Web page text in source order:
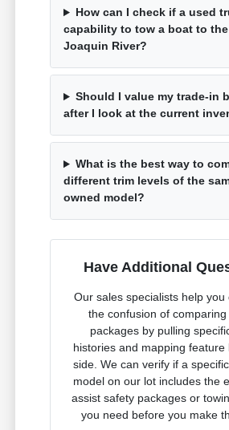
How can I check if a used
capability to tow a boat to the
Joaquin River?
Should I value my trade-in
after I look at the current
What is the best way to
different trim levels of the
owned model?
Have Additional
Our sales specialists help you
the confusion of
packages by pulling
histories and mapping feature
side. We can verify if a
model on our lot includes the
assist safety packages or
you need before you make